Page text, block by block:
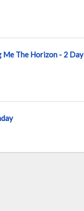
Me The Horizon - 2 Day